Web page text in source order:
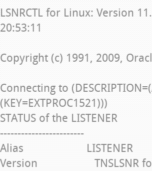
LSNRCTL for Linux: Version
20:53:11
Copyright (c) 1991, 2009,
Connecting to
(KEY=EXTPROC1521)))
STATUS of the LISTENER
------------------------
Alias LISTENER
Version TNSLSNR for